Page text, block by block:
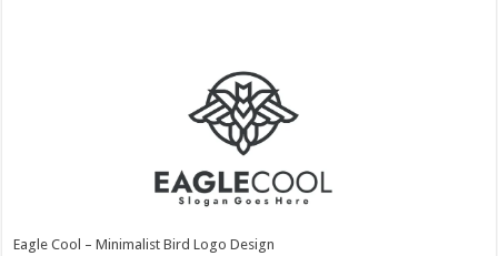
Eagle Cool – Minimalist Bird Logo Design